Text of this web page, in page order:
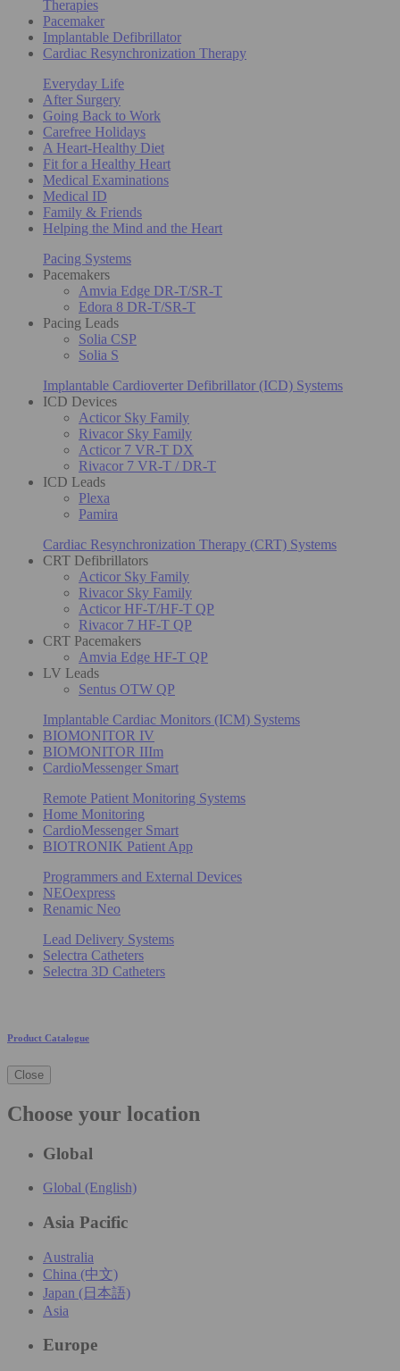
Therapies
Pacemaker
Implantable Defibrillator
Cardiac Resynchronization Therapy
Everyday Life
After Surgery
Going Back to Work
Carefree Holidays
A Heart-Healthy Diet
Fit for a Healthy Heart
Medical Examinations
Medical ID
Family & Friends
Helping the Mind and the Heart
Pacing Systems
Pacemakers
Amvia Edge DR-T/SR-T
Edora 8 DR-T/SR-T
Pacing Leads
Solia CSP
Solia S
Implantable Cardioverter Defibrillator (ICD) Systems
ICD Devices
Acticor Sky Family
Rivacor Sky Family
Acticor 7 VR-T DX
Rivacor 7 VR-T / DR-T
ICD Leads
Plexa
Pamira
Cardiac Resynchronization Therapy (CRT) Systems
CRT Defibrillators
Acticor Sky Family
Rivacor Sky Family
Acticor HF-T/HF-T QP
Rivacor 7 HF-T QP
CRT Pacemakers
Amvia Edge HF-T QP
LV Leads
Sentus OTW QP
Implantable Cardiac Monitors (ICM) Systems
BIOMONITOR IV
BIOMONITOR IIIm
CardioMessenger Smart
Remote Patient Monitoring Systems
Home Monitoring
CardioMessenger Smart
BIOTRONIK Patient App
Programmers and External Devices
NEOexpress
Renamic Neo
Lead Delivery Systems
Selectra Catheters
Selectra 3D Catheters
Product Catalogue
Close
Choose your location
Global
Global (English)
Asia Pacific
Australia
China (中文)
Japan (日本語)
Asia
Europe